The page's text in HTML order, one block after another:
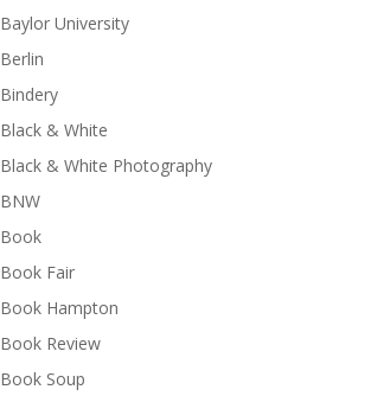
Baylor University
Berlin
Bindery
Black & White
Black & White Photography
BNW
Book
Book Fair
Book Hampton
Book Review
Book Soup